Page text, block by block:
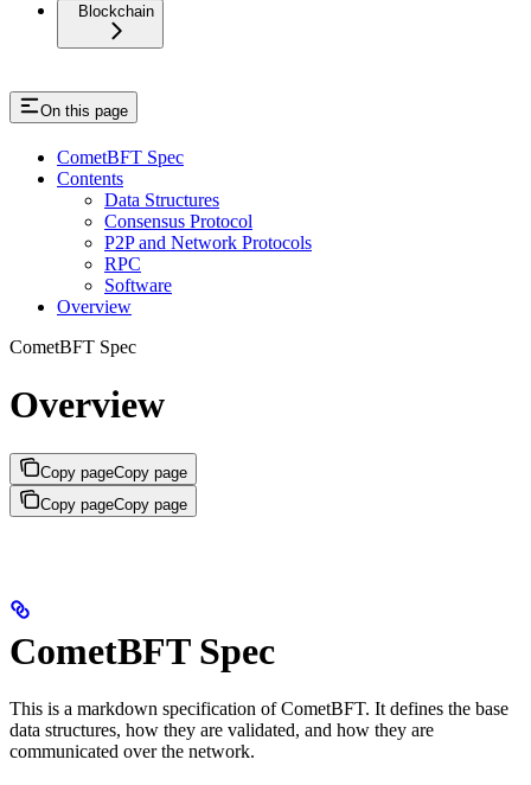
Blockchain
On this page
CometBFT Spec
Contents
Data Structures
Consensus Protocol
P2P and Network Protocols
RPC
Software
Overview
CometBFT Spec
Overview
Copy pageCopy page
Copy pageCopy page
CometBFT Spec
This is a markdown specification of CometBFT. It defines the base
data structures, how they are validated, and how they are
communicated over the network.